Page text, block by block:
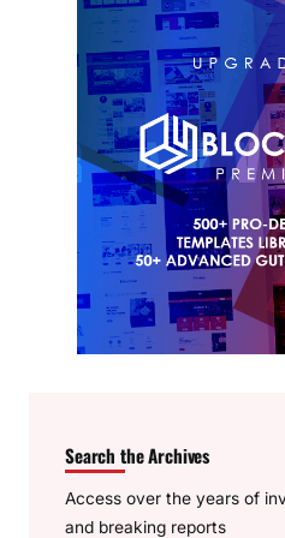
Search the Archives
Access over the years of
and breaking reports